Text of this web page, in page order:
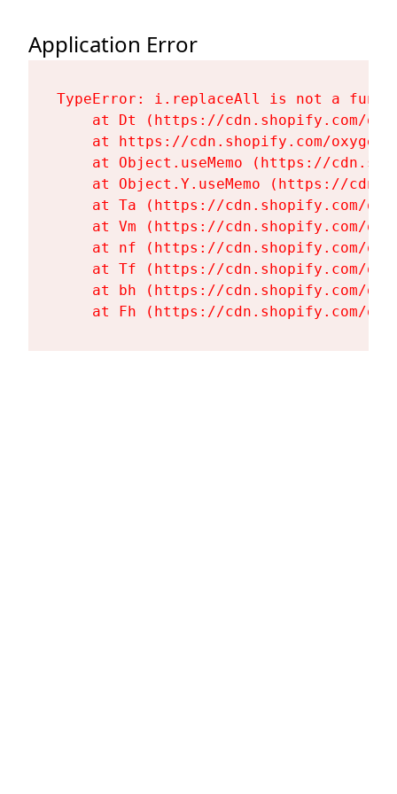
Application Error
TypeError: i.replaceAll is not a
at Dt (https://cdn.shopify.com/
at https://cdn.shopify.com/
at Object.useMemo (https://
at Object.Y.useMemo (https://
at Ta (https://cdn.shopify.com/
at Vm (https://cdn.shopify.com/
at nf (https://cdn.shopify.com/
at Tf (https://cdn.shopify.com/
at bh (https://cdn.shopify.com/
at Fh (https://cdn.shopify.com/